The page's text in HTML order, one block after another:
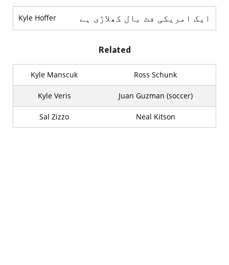
Kyle Hoffer ایک امریکی فٹ بال کھلاڑی ہے
Related
Kyle Manscuk Ross Schunk
Kyle Veris Juan Guzman (soccer)
Sal Zizzo Neal Kitson